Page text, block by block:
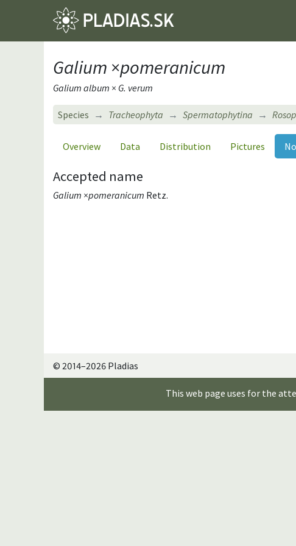
Galium ×pomeranicum
Galium album × G. verum
Species Tracheophyta Spermatophytina
Overview Data Distribution Pictures
Accepted name
Galium ×pomeranicum Retz.
© 2014–2026 Pladias
This web page uses for the